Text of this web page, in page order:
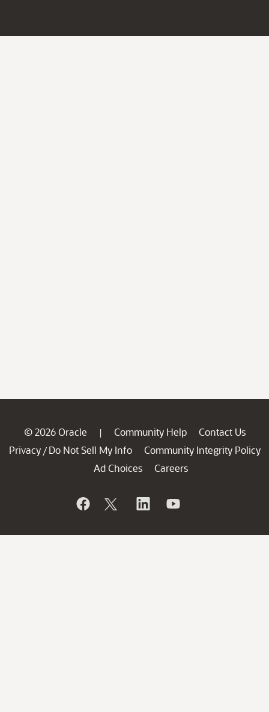
© 2026 Oracle | Community Help
Contact Us
Privacy / Do Not Sell My Info
Community Integrity Policy
Ad Choices
Careers